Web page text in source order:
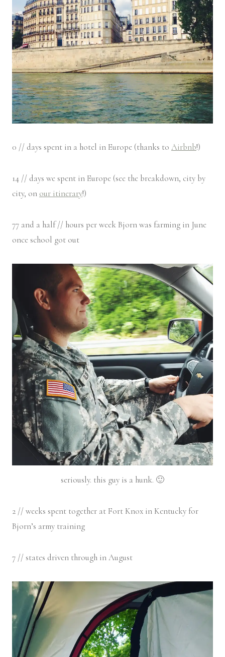
0 // days spent in a hotel in Europe (thanks to Airbnb!)
14 // days we spent in Europe (see the breakdown, city by
city, on our itinerary!)
77 and a half // hours per week Bjorn was farming in June
once school got out
seriously. this guy is a hunk. 🙂
2 // weeks spent together at Fort Knox in Kentucky for
Bjorn’s army training
7 // states driven through in August